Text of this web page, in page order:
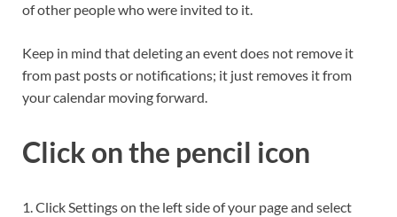
of other people who were invited to it.
Keep in mind that deleting an event does not remove it
from past posts or notifications; it just removes it from
your calendar moving forward.
Click on the pencil icon
1. Click Settings on the left side of your page and select